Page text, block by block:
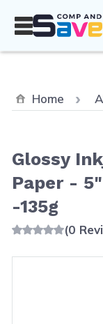
Home
Glossy
Paper -
-135g
(0